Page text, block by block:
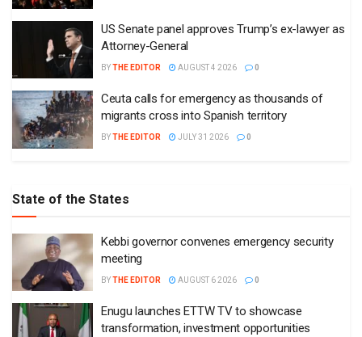
US Senate panel approves Trump’s ex-lawyer as
Attorney-General
BYTHE EDITOR AUGUST 4 2026 0
Ceuta calls for emergency as thousands of
migrants cross into Spanish territory
BYTHE EDITOR JULY 31 2026 0
State of the States
Kebbi governor convenes emergency security
meeting
BYTHE EDITOR AUGUST 6 2026 0
Enugu launches ETTW TV to showcase
transformation, investment opportunities